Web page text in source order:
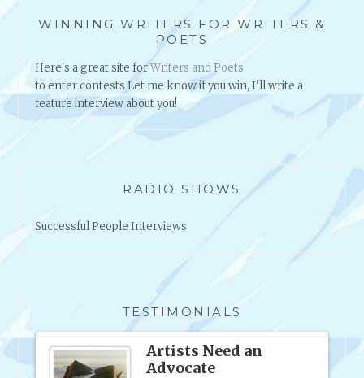
WINNING WRITERS FOR WRITERS &
POETS
Here's a great site forWriters and Poets
to enter contests Let me know if you win, I'll write a
feature interview about you!
RADIO SHOWS
Successful People Interviews
TESTIMONIALS
Artists Need an
Advocate